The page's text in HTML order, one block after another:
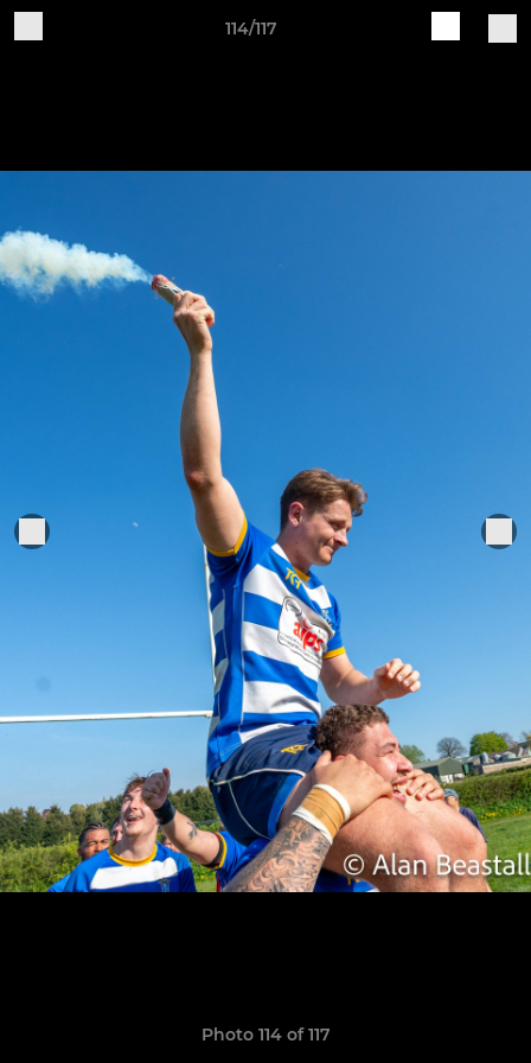
114/117
Photo 114 of 117